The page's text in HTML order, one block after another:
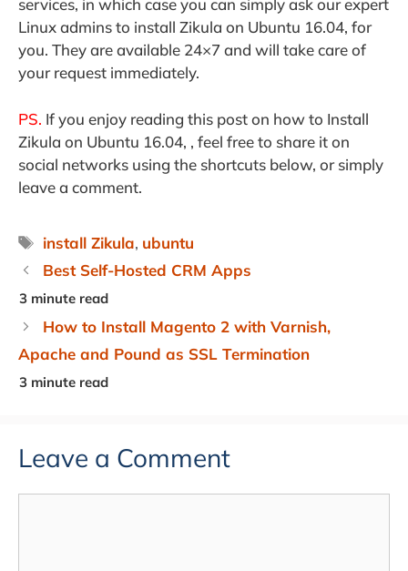
services, in which case you can simply ask our expert
Linux admins to install Zikula on Ubuntu 16.04, for
you. They are available 24×7 and will take care of
your request immediately.
PS. If you enjoy reading this post on how to Install
Zikula on Ubuntu 16.04, , feel free to share it on
social networks using the shortcuts below, or simply
leave a comment.
Tags
install Zikula, ubuntu
Best Self-Hosted CRM Apps
How to Install Magento 2 with Varnish,
Apache and Pound as SSL Termination
Leave a Comment